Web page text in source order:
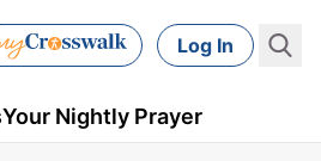
Log In
Your Nightly Prayer